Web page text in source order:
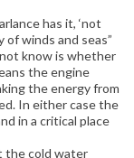
has it, ‘not
of winds and seas”
know is whether
the engine
the energy from
In either case the
in a critical place
the cold water